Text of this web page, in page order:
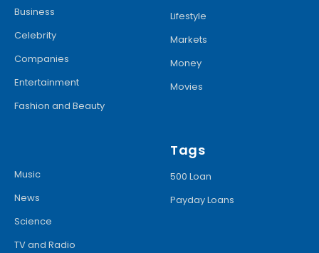
Business
Celebrity
Companies
Entertainment
Fashion and Beauty
Lifestyle
Markets
Money
Movies
Music
News
Science
TV and Radio
Tags
500 Loan
Payday Loans